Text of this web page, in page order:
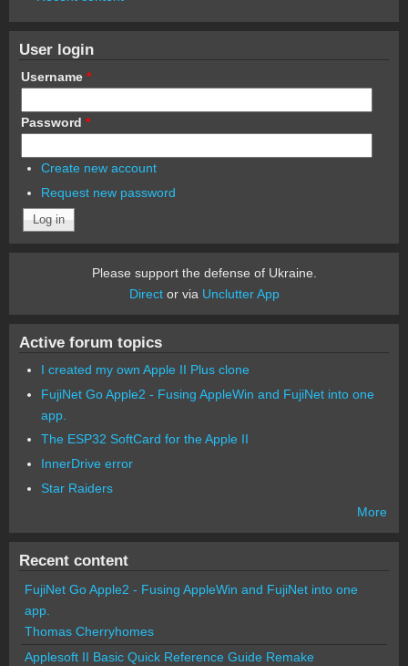
User login
Username *
Password *
Create new account
Request new password
Please support the defense of Ukraine.
Director via Unclutter App
Active forum topics
I created my own Apple II Plus clone
FujiNet Go Apple2 - Fusing AppleWin and FujiNet into one
app.
The ESP32 SoftCard for the Apple II
InnerDrive error
Star Raiders
More
Recent content
FujiNet Go Apple2 - Fusing AppleWin and FujiNet into one
app.
Thomas Cherryhomes
Applesoft II Basic Quick Reference Guide Remake